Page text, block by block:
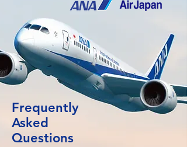
Frequently
Asked
Questions